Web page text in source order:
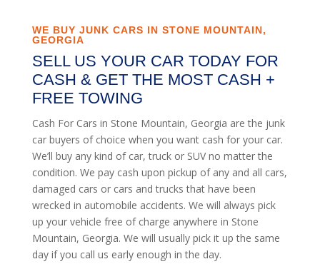
WE BUY JUNK CARS IN STONE MOUNTAIN,
GEORGIA
SELL US YOUR CAR TODAY FOR
CASH & GET THE MOST CASH +
FREE TOWING
Cash For Cars in Stone Mountain, Georgia are the junk
car buyers of choice when you want cash for your car.
We’ll buy any kind of car, truck or SUV no matter the
condition. We pay cash upon pickup of any and all cars,
damaged cars or cars and trucks that have been
wrecked in automobile accidents. We will always pick
up your vehicle free of charge anywhere in Stone
Mountain, Georgia. We will usually pick it up the same
day if you call us early enough in the day.